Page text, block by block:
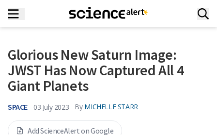
Glorious New Saturn Image:
JWST Has Now Captured All 4
Giant Planets
SPACE 03 July 2023 By MICHELLE STARR
Add ScienceAlert on Google